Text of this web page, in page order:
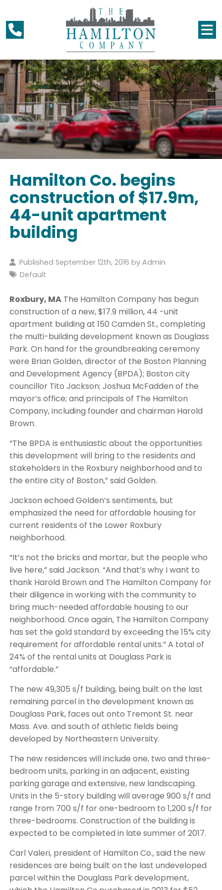
Hamilton Co. begins
construction of $17.9m,
44-unit apartment
building
Published September 12th, 2016 byAdmin
Default
Roxbury, MA The Hamilton Company has begun
construction of a new, $17.9 million, 44 -unit
apartment building at 150 Camden St., completing
the multi-building development known as Douglass
Park. On hand for the groundbreaking ceremony
were Brian Golden, director of the Boston Planning
and Development Agency (BPDA); Boston city
councillor Tito Jackson; Joshua McFadden of the
mayor’s office; and principals of The Hamilton
Company, including founder and chairman Harold
Brown.
“The BPDA is enthusiastic about the opportunities
this development will bring to the residents and
stakeholders in the Roxbury neighborhood and to
the entire city of Boston,” said Golden.
Jackson echoed Golden’s sentiments, but
emphasized the need for affordable housing for
current residents of the Lower Roxbury
neighborhood.
“It’s not the bricks and mortar, but the people who
live here,” said Jackson. “And that’s why I want to
thank Harold Brown and The Hamilton Company for
their diligence in working with the community to
bring much-needed affordable housing to our
neighborhood. Once again, The Hamilton Company
has set the gold standard by exceeding the 15% city
requirement for affordable rental units.” A total of
24% of the rental units at Douglass Park is
“affordable.”
The new 49,305 s/f building, being built on the last
remaining parcel in the development known as
Douglass Park, faces out onto Tremont St. near
Mass. Ave. and south of athletic fields being
developed by Northeastern University.
The new residences will include one, two and three-
bedroom units, parking in an adjacent, existing
parking garage and extensive, new landscaping.
Units in the 5-story building will average 900 s/f and
range from 700 s/f for one-bedroom to 1,200 s/f for
three-bedrooms. Construction of the building is
expected to be completed in late summer of 2017.
Carl Valeri, president of Hamilton Co., said the new
residences are being built on the last undeveloped
parcel within the Douglass Park development,